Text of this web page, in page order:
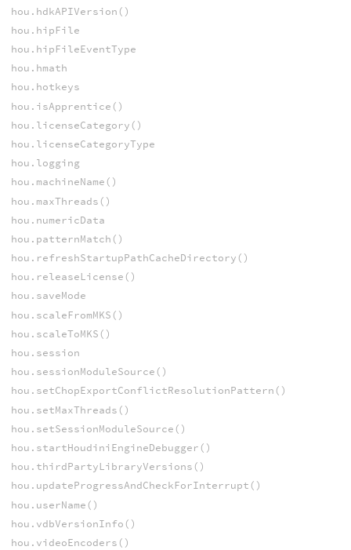
hou.hdkAPIVersion()
hou.hipFile
hou.hipFileEventType
hou.hmath
hou.hotkeys
hou.isApprentice()
hou.licenseCategory()
hou.licenseCategoryType
hou.logging
hou.machineName()
hou.maxThreads()
hou.numericData
hou.patternMatch()
hou.refreshStartupPathCacheDirectory()
hou.releaseLicense()
hou.saveMode
hou.scaleFromMKS()
hou.scaleToMKS()
hou.session
hou.sessionModuleSource()
hou.setChopExportConflictResolutionPattern()
hou.setMaxThreads()
hou.setSessionModuleSource()
hou.startHoudiniEngineDebugger()
hou.thirdPartyLibraryVersions()
hou.updateProgressAndCheckForInterrupt()
hou.userName()
hou.vdbVersionInfo()
hou.videoEncoders()